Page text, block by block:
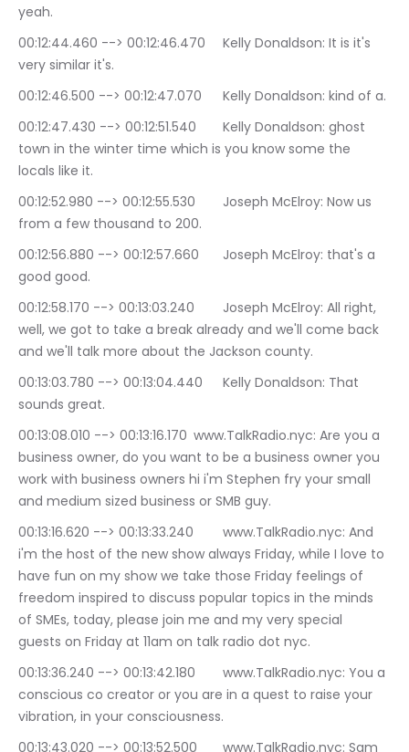
yeah.
00:12:44.460 --> 00:12:46.470	Kelly Donaldson: It is it's
very similar it's.
00:12:46.500 --> 00:12:47.070	Kelly Donaldson: kind of a.
00:12:47.430 --> 00:12:51.540	Kelly Donaldson: ghost
town in the winter time which is you know some the
locals like it.
00:12:52.980 --> 00:12:55.530	Joseph McElroy: Now us
from a few thousand to 200.
00:12:56.880 --> 00:12:57.660	Joseph McElroy: that's a
good good.
00:12:58.170 --> 00:13:03.240	Joseph McElroy: All right,
well, we got to take a break already and we'll come back
and we'll talk more about the Jackson county.
00:13:03.780 --> 00:13:04.440	Kelly Donaldson: That
sounds great.
00:13:08.010 --> 00:13:16.170	www.TalkRadio.nyc: Are you a
business owner, do you want to be a business owner you
work with business owners hi i'm Stephen fry your small
and medium sized business or SMB guy.
00:13:16.620 --> 00:13:33.240	www.TalkRadio.nyc: And
i'm the host of the new show always Friday, while I love to
have fun on my show we take those Friday feelings of
freedom inspired to discuss popular topics in the minds
of SMEs, today, please join me and my very special
guests on Friday at 11am on talk radio dot nyc.
00:13:36.240 --> 00:13:42.180	www.TalkRadio.nyc: You a
conscious co creator or you are in a quest to raise your
vibration, in your consciousness.
00:13:43.020 --> 00:13:52.500	www.TalkRadio.nyc: Sam